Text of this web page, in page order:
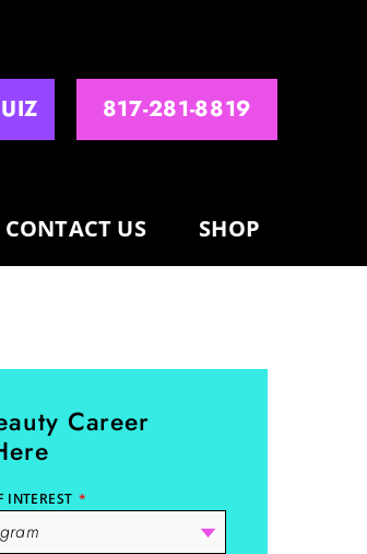
817-281-8819
CONTACT US SHOP
Career
INTEREST *